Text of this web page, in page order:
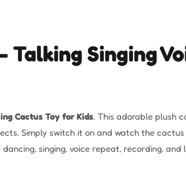
Singing
Cactus Toy for Kids. This adorable plush
Simply switch it on and watch the
singing, voice repeat, recording,